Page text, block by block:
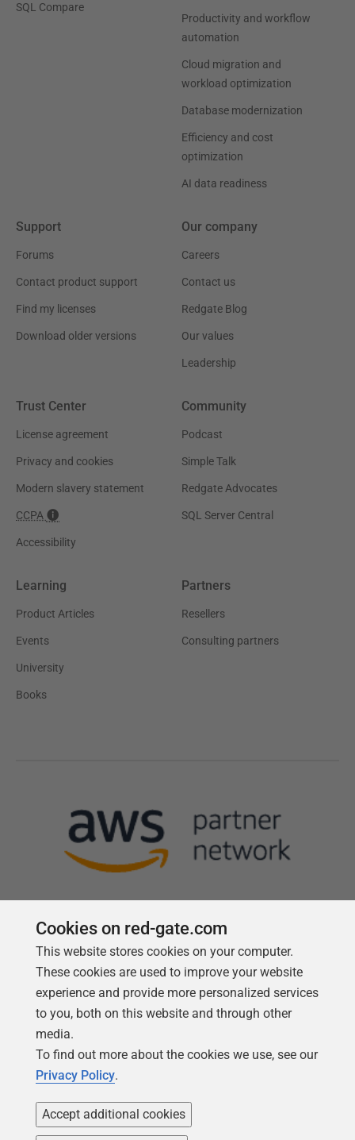
SQL Compare
Productivity and workflow
automation
Cloud migration and
workload optimization
Database modernization
Efficiency and cost
optimization
AI data readiness
Support
Forums
Contact product support
Find my licenses
Download older versions
Our company
Careers
Contact us
Redgate Blog
Our values
Leadership
Trust Center
License agreement
Privacy and cookies
Modern slavery statement
CCPA
Accessibility
Community
Podcast
Simple Talk
Redgate Advocates
SQL Server Central
Learning
Product Articles
Events
University
Books
Partners
Resellers
Consulting partners
Cookies on red-gate.com
This website stores cookies on your computer.
These cookies are used to improve your website
experience and provide more personalized services
to you, both on this website and through other
media.
To find out more about the cookies we use, see our
Privacy Policy.
Accept additional cookies